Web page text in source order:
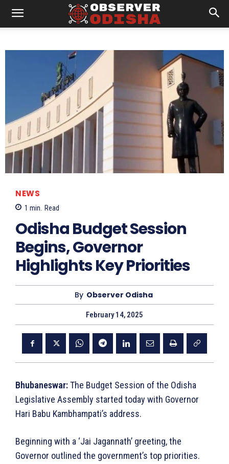
NEWS
1 min. Read
Odisha Budget Session
Begins, Governor
Highlights Key Priorities
By Observer Odisha
February 14, 2025
Bhubaneswar:The Budget Session of the Odisha
Legislative Assembly started today with Governor
Hari Babu Kambhampati’s address.
Beginning with a ‘Jai Jagannath’ greeting, the
Governor outlined the government’s top priorities.